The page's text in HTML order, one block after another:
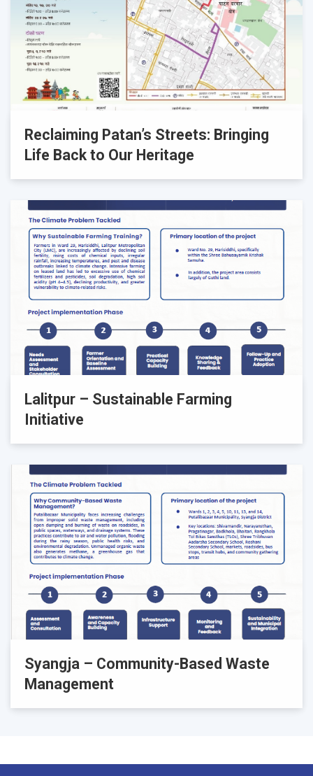
Reclaiming Patan’s Streets: Bringing
Life Back to Our Heritage
Lalitpur – Sustainable Farming
Initiative
Syangja – Community-Based Waste
Management